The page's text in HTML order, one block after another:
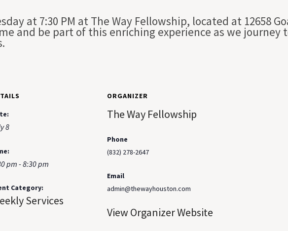
at 7:30 PM at The Way Fellowship, located at 12658
and be part of this enriching experience as we journey
8
pm - 8:30 pm
Category:
Services
ORGANIZER
The Way Fellowship
Phone
(832) 278-2647
Email
admin@thewayhouston.com
View Organizer Website